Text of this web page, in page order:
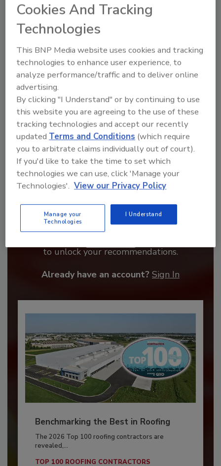
Looking for a reprint of this article?
From high-res PDFs to custom plaques,
Recommended Content
to unlock your recommendations.
Already have an account? Sign In
Benchmarking the Best in Roofing
The 2026 Top 100 roofing contractors are
revealed,...
TOP 100 ROOFING CONTRACTORS
Cookies And Tracking
Technologies
This BNP Media website uses cookies and tracking
technologies to enhance user experience, to
analyze performance/traffic and to deliver online
advertising.
By clicking "I Understand" or by continuing to use
this website you are agreeing to the use of these
tracking technologies and accept our recently
updatedTerms and Conditions (which require
you to arbitrate claims individually out of court).
If you'd like to take the time to set which
technologies we can use, click 'Manage your
Technologies'. View our Privacy Policy
Manage your
Technologies
I Understand